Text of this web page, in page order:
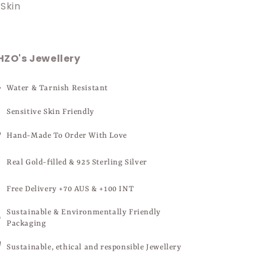
Skin
Jewellery
Water & Tarnish Resistant
Sensitive Skin Friendly
Hand-Made To Order With Love
Real Gold-filled & 925 Sterling Silver
Free Delivery +70 AUS & +100 INT
Sustainable & Environmentally Friendly
Packaging
Sustainable, ethical and responsible Jewellery